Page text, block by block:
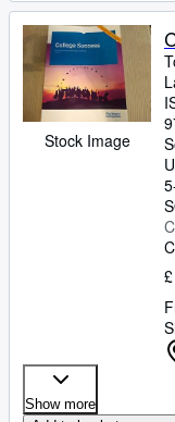
Stock Image
Show more